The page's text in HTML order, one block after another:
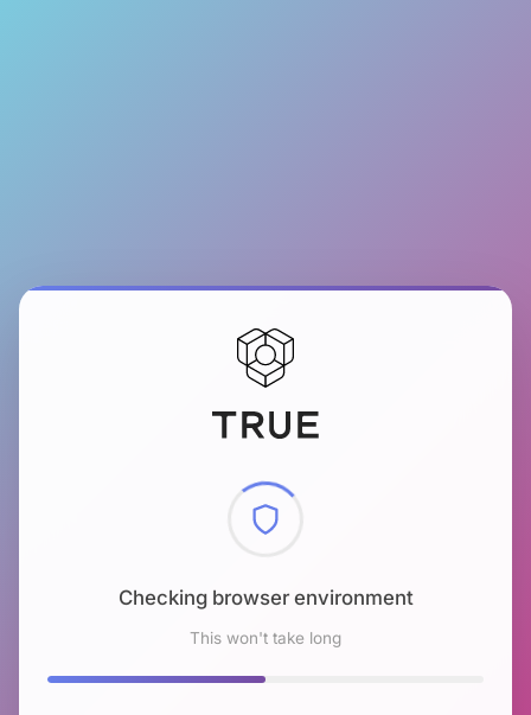
Checking browser environment
This won't take long